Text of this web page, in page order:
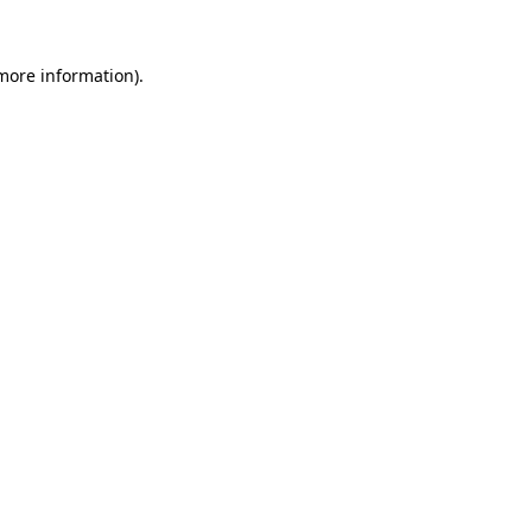
information).